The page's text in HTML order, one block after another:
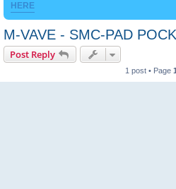
HERE
M-VAVE - SMC-PAD
Post Reply
1 post • Page 1